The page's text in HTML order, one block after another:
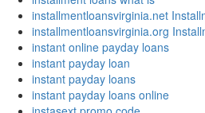
installmentloansvirginia.net
installmentloansvirginia.org
instant online payday loans
instant payday loan
instant payday loans
instant payday loans online